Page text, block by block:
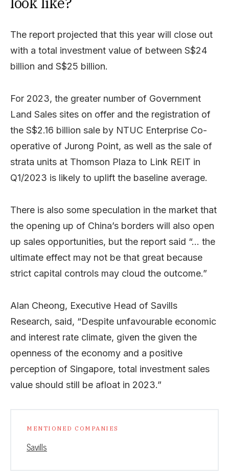
The report projected that this year will close out
with a total investment value of between S$24
billion and S$25 billion.
For 2023, the greater number of Government
Land Sales sites on offer and the registration of
the S$2.16 billion sale by NTUC Enterprise Co-
operative of Jurong Point, as well as the sale of
strata units at Thomson Plaza to Link REIT in
Q1/2023 is likely to uplift the baseline average.
There is also some speculation in the market that
the opening up of China’s borders will also open
up sales opportunities, but the report said “… the
ultimate effect may not be that great because
strict capital controls may cloud the outcome.”
Alan Cheong, Executive Head of Savills
Research, said, “Despite unfavourable economic
and interest rate climate, given the given the
openness of the economy and a positive
perception of Singapore, total investment sales
value should still be afloat in 2023.”
MENTIONED COMPANIES
Savills